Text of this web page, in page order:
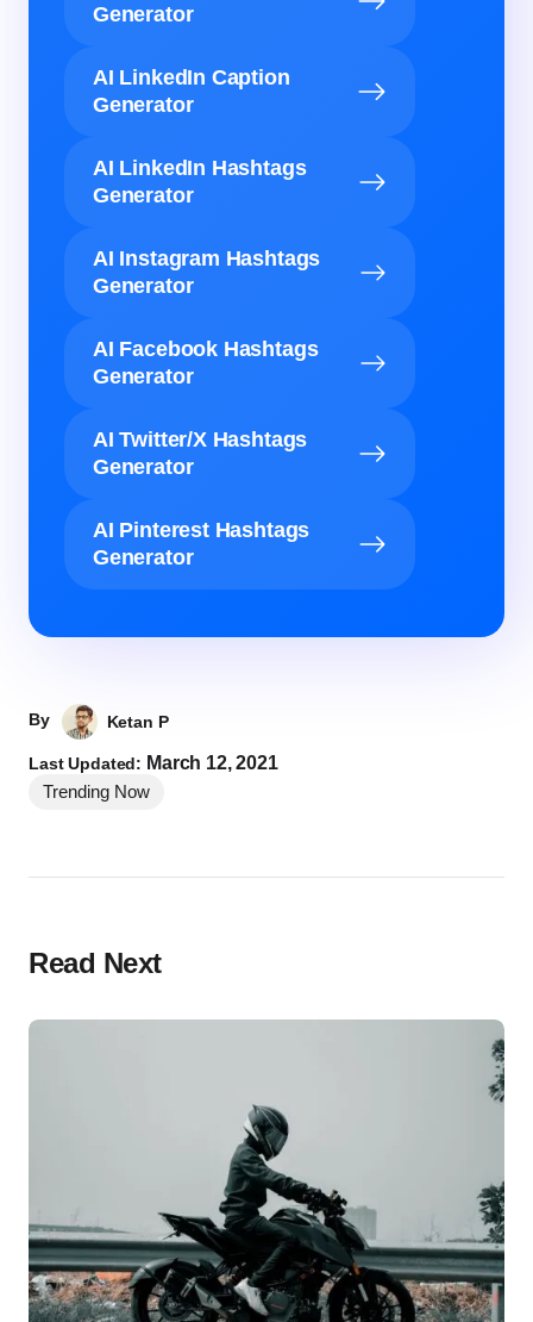
Generator
AI LinkedIn Caption
Generator
AI LinkedIn Hashtags
Generator
AI Instagram Hashtags
Generator
AI Facebook Hashtags
Generator
AI Twitter/X Hashtags
Generator
AI Pinterest Hashtags
Generator
By Ketan P
Last Updated: March 12, 2021
Trending Now
Read Next